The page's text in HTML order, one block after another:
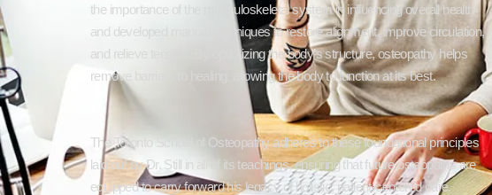
the importance of the musculoskeletal system in influencing overall health
and developed manual techniques to restore alignment, improve circulation,
and relieve tension. By optimizing the body’s structure, osteopathy helps
remove barriers to healing, allowing the body to function at its best.
The Toronto School of Osteopathy adheres to these foundational principles
laid out by Dr. Still in all of its teachings, ensuring that future osteopaths are
equipped to carry forward his legacy of holistic, patient-centered care.